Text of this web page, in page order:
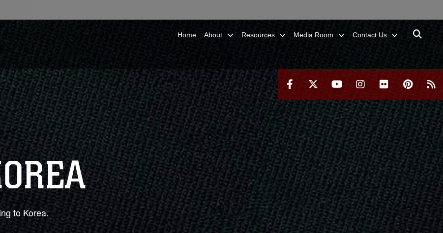
Home About Resources Media Room Contact Us
to Korea.